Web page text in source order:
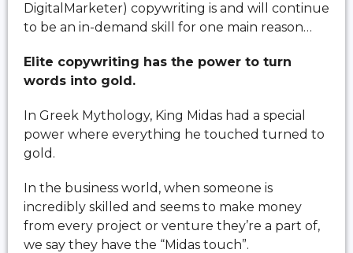
DigitalMarketer) copywriting is and will continue
to be an in-demand skill for one main reason…
Elite copywriting has the power to turn
words into gold.
In Greek Mythology, King Midas had a special
power where everything he touched turned to
gold.
In the business world, when someone is
incredibly skilled and seems to make money
from every project or venture they’re a part of,
we say they have the “Midas touch”.